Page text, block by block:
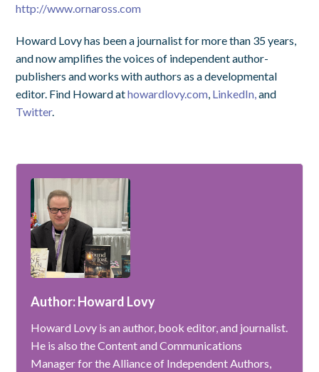
http://www.ornaross.com
Howard Lovy has been a journalist for more than 35 years,
and now amplifies the voices of independent author-
publishers and works with authors as a developmental
editor. Find Howard athowardlovy.com LinkedIn, and
Twitter.
Author: Howard Lovy
Howard Lovy is an author, book editor, and journalist.
He is also the Content and Communications
Manager for the Alliance of Independent Authors,